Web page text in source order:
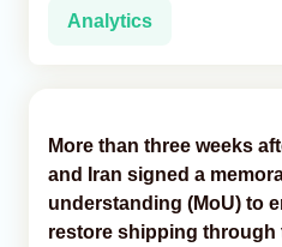
Analytics
More than three weeks
and Iran signed a
understanding (MoU) to
restore shipping through